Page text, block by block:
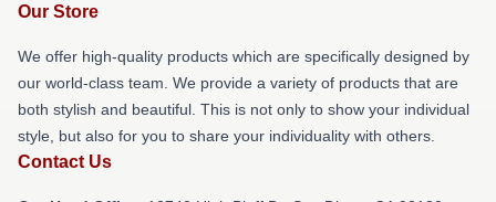
Our Store
We offer high-quality products which are specifically designed by
our world-class team. We provide a variety of products that are
both stylish and beautiful. This is not only to show your individual
style, but also for you to share your individuality with others.
Contact Us